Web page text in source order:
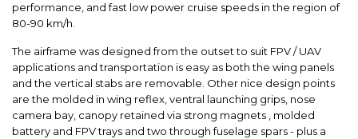
performance, and fast low power cruise speeds in the region of
80-90 km/h.
The airframe was designed from the outset to suit FPV / UAV
applications and transportation is easy as both the wing panels
and the vertical stabs are removable. Other nice design points
are the molded in wing reflex, ventral launching grips, nose
camera bay, canopy retained via strong magnets , molded
battery and FPV trays and two through fuselage spars - plus a